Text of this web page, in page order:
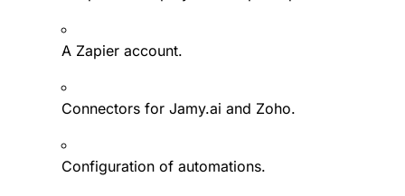
A Zapier account.
Connectors for Jamy.ai and Zoho.
Configuration of automations.